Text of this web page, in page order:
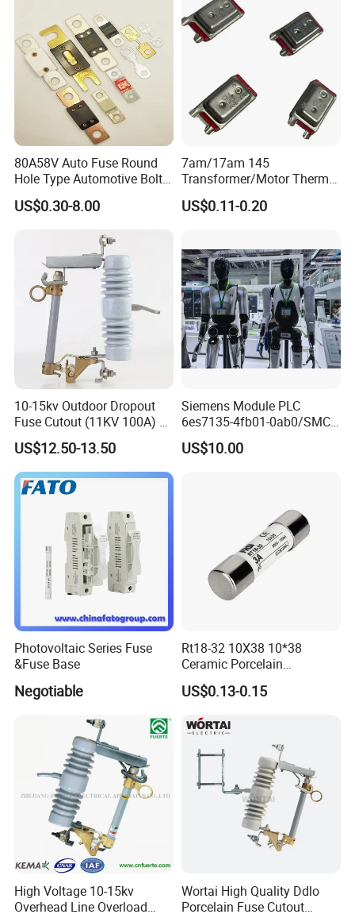
for Motor
80A58V Auto Fuse Round
Hole Type Automotive Bolt-
on Fuse Car Fuse
US$0.30-8.00
7am/17am 145
Transformer/Motor Thermal
Protector Sensata
Alternative Thermal Bimetal
US$0.11-0.20
10-15kv Outdoor Dropout
Fuse Cutout (11KV 100A) –
High Voltage Fuse Isolator
US$12.50-13.50
Siemens Module PLC
6es7135-4fb01-0ab0/SMC
Transducer/ Pressure
Transducer/Festo
US$10.00
Photovoltaic Series Fuse
&Fuse Base
Negotiable
Rt18-32 10X38 10*38
Ceramic Porcelain
Cylindrical Fuse Link
US$0.13-0.15
High Voltage 10-15kv
Overhead Line Overload
Wortai High Quality Ddlo
Porcelain Fuse Cutout